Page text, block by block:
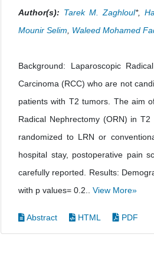
Author(s): Tarek M. Zaghloul*,
Mounir Selim
Waleed Mohamed
Background: Laparoscopic
Carcinoma (RCC) who are not
patients with T2 tumors. The aim
Radical Nephrectomy (ORN) in
randomized to LRN or
hospital stay, postoperative pain
carefully reported. Results:
with p values= 0.2.. View More»
Abstract HTML PDF